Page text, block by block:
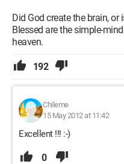
Did God create the brain,
Blessed are the simple-
heaven.
192
Chileme
15 May 2012 at 11:42
Excellent !!! :-)
0